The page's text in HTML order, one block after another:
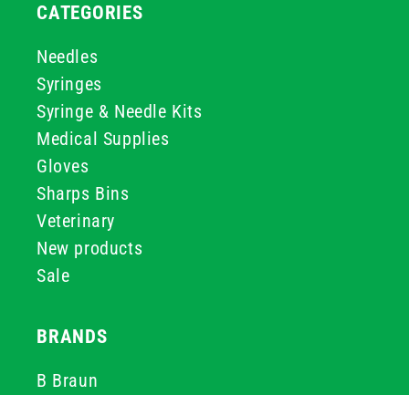
CATEGORIES
Needles
Syringes
Syringe & Needle Kits
Medical Supplies
Gloves
Sharps Bins
Veterinary
New products
Sale
BRANDS
B Braun